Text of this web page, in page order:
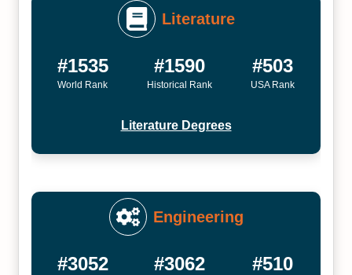
Literature
#1535
World Rank
#1590
Historical Rank
#503
USA Rank
Literature Degrees
Engineering
#3052 #3062 #510